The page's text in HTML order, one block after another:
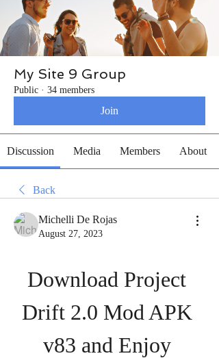
My Site 9 Group
Public · 34 members
Join
Discussion Media Members About
Back
Michelli De Rojas
August 27, 2023
Download Project
Drift 2.0 Mod APK
v83 and Enjoy